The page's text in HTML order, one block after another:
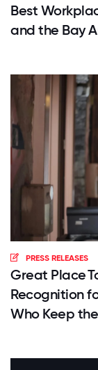
Best
and the Bay
PRESS RELEASES
Great Place
Recognition
Who Keep